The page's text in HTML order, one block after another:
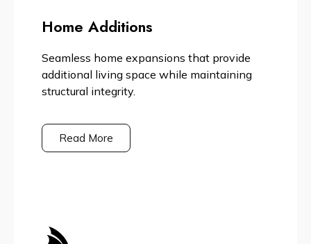
Home Additions
Seamless home expansions that provide
additional living space while maintaining
structural integrity.
Read More